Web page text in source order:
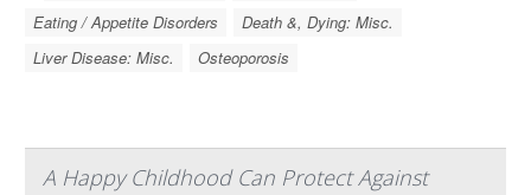
Eating / Appetite Disorders
Death &, Dying: Misc.
Liver Disease: Misc.
Osteoporosis
A Happy Childhood Can Protect Against